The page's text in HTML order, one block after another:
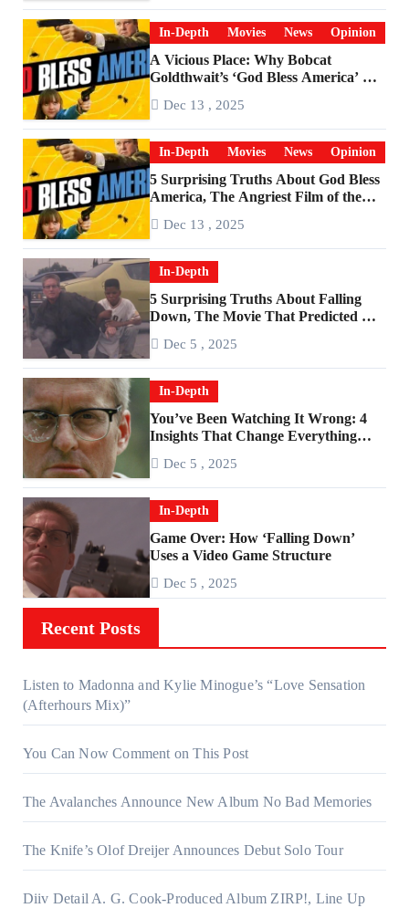
In-Depth Movies News Opinion
A Vicious Place: Why Bobcat
Goldthwait’s ‘God Bless America’ Has
Dec 13 , 2025
In-Depth Movies News Opinion
5 Surprising Truths About God Bless
America, The Angriest Film of the
Dec 13 , 2025
In-Depth
5 Surprising Truths About Falling
Down, The Movie That Predicted An
Dec 5 , 2025
In-Depth
You’ve Been Watching It Wrong: 4
Insights That Change Everything
Dec 5 , 2025
In-Depth
Game Over: How ‘Falling Down’
Uses a Video Game Structure
Dec 5 , 2025
Recent Posts
Listen to Madonna and Kylie Minogue’s “Love Sensation
(Afterhours Mix)”
You Can Now Comment on This Post
The Avalanches Announce New Album No Bad Memories
The Knife’s Olof Dreijer Announces Debut Solo Tour
Diiv Detail A. G. Cook-Produced Album ZIRP!, Line Up